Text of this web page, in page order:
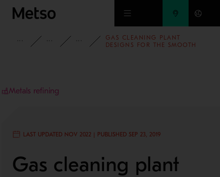
Skip to main content
INSIGHTSBLOG MINING AND METALS BLOG
GAS CLEANING PLANT
DESIGNS FOR THE SMOOTH
Metals refining
LAST UPDATED NOV 2022 | PUBLISHED SEP 23, 2019
Gas cleaning plant